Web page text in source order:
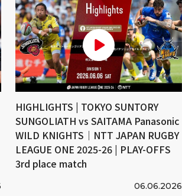
HIGHLIGHTS | TOKYO SUNTORY
SUNGOLIATH vs SAITAMA Panasonic
WILD KNIGHTS｜NTT JAPAN RUGBY
LEAGUE ONE 2025-26 | PLAY-OFFS
3rd place match
06.06.2026